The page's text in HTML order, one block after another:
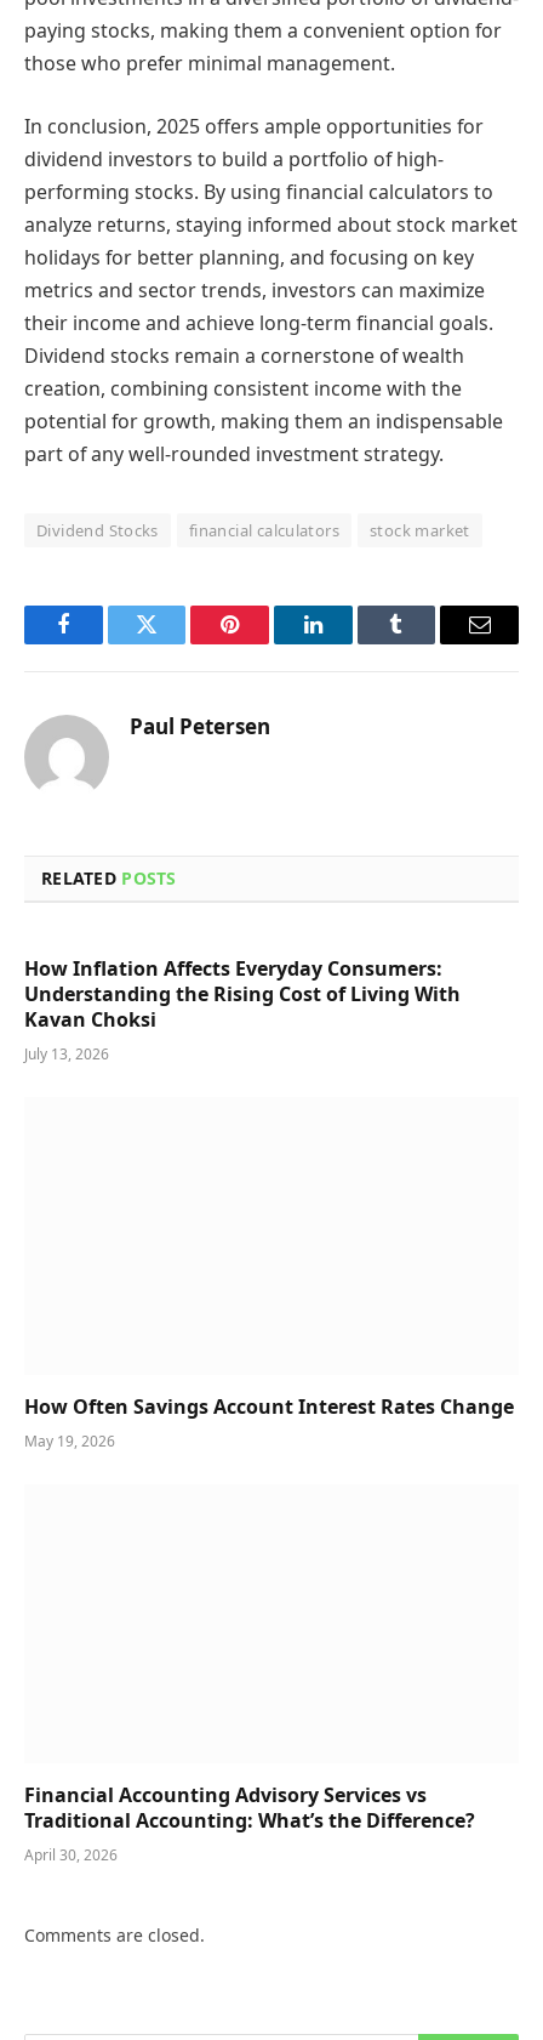
paying stocks, making them a convenient option for
those who prefer minimal management.
In conclusion, 2025 offers ample opportunities for
dividend investors to build a portfolio of high-
performing stocks. By using financial calculators to
analyze returns, staying informed about stock market
holidays for better planning, and focusing on key
metrics and sector trends, investors can maximize
their income and achieve long-term financial goals.
Dividend stocks remain a cornerstone of wealth
creation, combining consistent income with the
potential for growth, making them an indispensable
part of any well-rounded investment strategy.
Dividend Stocks financial calculators stock market
FacebookTwitter Pinterest LinkedInTumblr Email
Paul Petersen
RELATED POSTS
How Inflation Affects Everyday Consumers:
Understanding the Rising Cost of Living With
Kavan Choksi
July 13, 2026
How Often Savings Account Interest Rates Change
May 19, 2026
Financial Accounting Advisory Services vs
Traditional Accounting: What’s the Difference?
April 30, 2026
Comments are closed.